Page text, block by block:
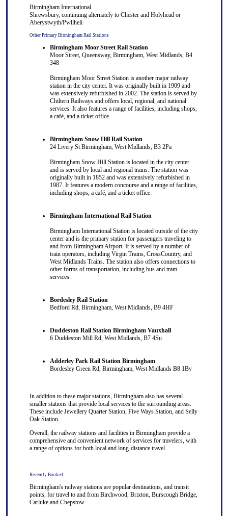
Birmingham International
Shrewsbury, continuing alternately to Chesterand Holyheador
Aberystwyth/Pwllheli
Other Primary Birmingham Rail Stations
Birmingham Moor Street Rail Station
Moor Street, Queensway, Birmingham, West Midlands, B4
348
Birmingham Moor Street Station is another major railway
station in the city center. It was originally built in 1909 and
was extensively refurbished in 2002. The station is served by
Chiltern Railways and offers local, regional, and national
services. It also features a range of facilities, including shops,
a café, and a ticket office.
Birmingham Snow Hill Rail Station
24 Livery St Birmingham, West Midlands, B3 2Pa
Birmingham Snow Hill Station is located in the city center
and is served by local and regional trains. The station was
originally built in 1852 and was extensively refurbished in
1987. It features a modern concourse and a range of facilities,
including shops, a café, and a ticket office.
Birmingham International Rail Station
Birmingham International Station is located outside of the city
center and is the primary station for passengers traveling to
and from Birmingham Airport. It is served by a number of
train operators, including Virgin Trains, CrossCountry, and
West Midlands Trains. The station also offers connections to
other forms of transportation, including bus and tram
services.
Bordesley Rail Station
Bedford Rd, Birmingham, West Midlands, B9 4HF
Duddeston Rail Station Birmingham Vauxhall
6 Duddeston Mill Rd, West Midlands, B7 4Su
Adderley Park Rail Station Birmingham
Bordesley Green Rd, Birmingham, West Midlands B8 1By
In addition to these major stations, Birmingham also has several
smaller stations that provide local services to the surrounding areas.
These include Jewellery Quarter Station, Five Ways Station, and Selly
Oak Station.
Overall, the railway stations and facilities in Birmingham provide a
comprehensive and convenient network of services for travelers, with
a range of options for both local and long-distance travel.
Recently Booked
Birmingham's railway stations are popular destinations, and transit
points, for travel to and from Birchwood, Brixton, Burscough Bridge,
Carlukeand Chepstow.